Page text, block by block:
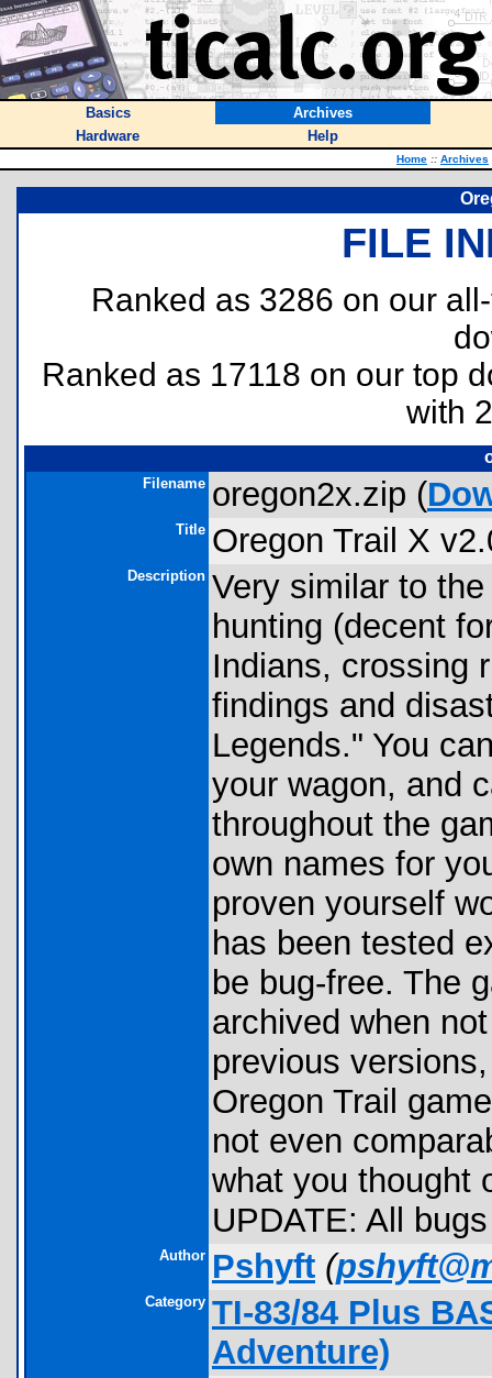
Basics
Archives
Hardware
Help
Home :: Archives
FILE
Ranked as 3286 on our
Ranked as 17118 on our top
with
Filename oregon2x.zip (
Title Oregon Trail X
Description Very similar to
hunting (decent
Indians, crossing
findings and
Legends." You
your wagon, and
throughout the
own names for
proven yourself
has been tested
be bug-free. The
archived when
previous
Oregon Trail
not even
what you thought
UPDATE: All
Author Pshyft (
Category TI-83/84 Plus
Adventure)